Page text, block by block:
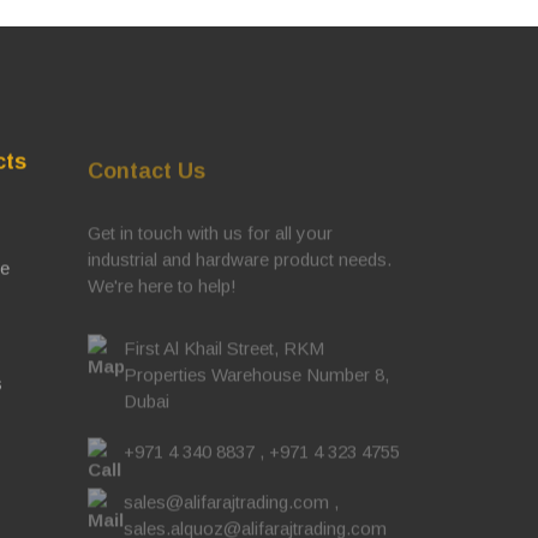
Contact Us
Get in touch with us for all your
industrial and hardware product needs.
We're here to help!
First Al Khail Street, RKM
Properties Warehouse Number 8,
Dubai
+971 4 340 8837 +971 4 323 4755
sales@alifarajtrading.com
sales.alquoz@alifarajtrading.com